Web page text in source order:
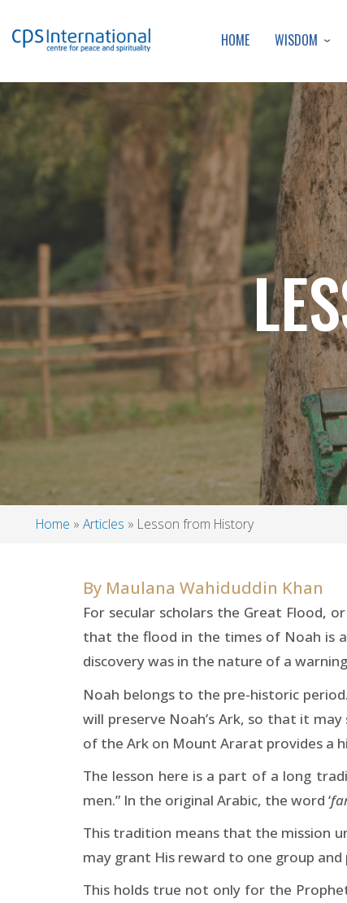
HOME WISDOM
Home Articles Lesson from History
By Maulana Wahiduddin Khan
For secular scholars the Great Flood,
that the flood in the times of Noah is
discovery was in the nature of a
Noah belongs to the pre-historic
will preserve Noah’s Ark, so that it
of the Ark on Mount Ararat provides a
The lesson here is a part of a long
men.” In the original Arabic, the word ‘
This tradition means that the mission
may grant His reward to one group
This holds true not only for the